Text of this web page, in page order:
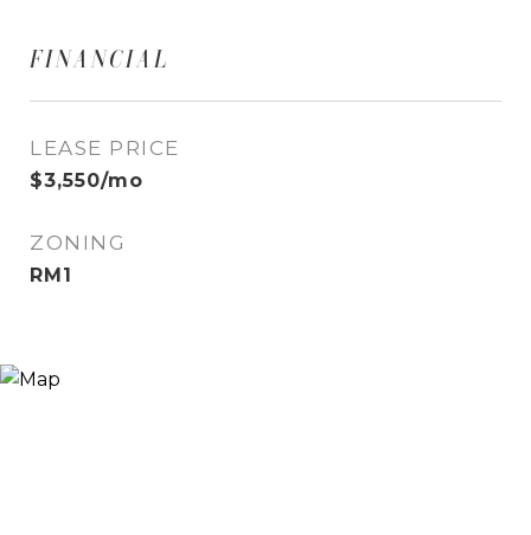
FINANCIAL
LEASE PRICE
$3,550/mo
ZONING
RM1